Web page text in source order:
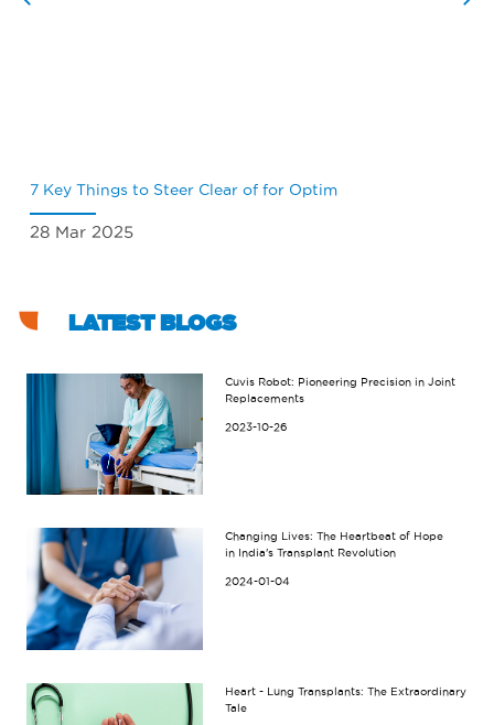
7 Key Things to Steer Clear of for Optim
28 Mar 2025
LATEST BLOGS
Cuvis Robot: Pioneering Precision in Joint
Replacements
2023-10-26
Changing Lives: The Heartbeat of Hope
in India's Transplant Revolution
2024-01-04
Heart - Lung Transplants: The Extraordinary
Tale